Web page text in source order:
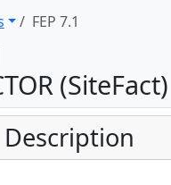
FEP 7.1
(SiteFact)
Description